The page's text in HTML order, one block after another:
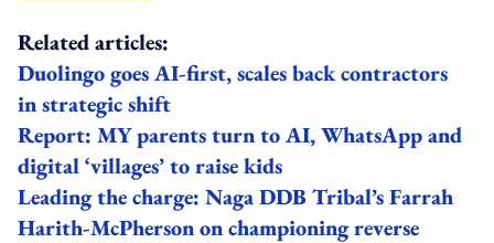
Related articles:
Duolingo goes AI-first, scales back contractors
in strategic shift
Report: MY parents turn to AI, WhatsApp and
digital ‘villages’ to raise kids
Leading the charge: Naga DDB Tribal’s Farrah
Harith-McPherson on championing reverse